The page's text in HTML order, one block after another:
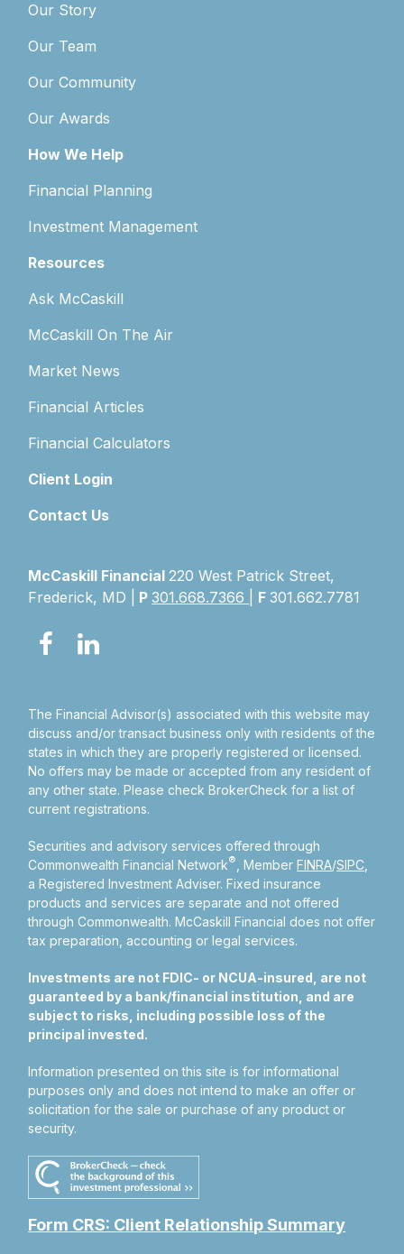
Our Story
Our Team
Our Community
Our Awards
How We Help
Financial Planning
Investment Management
Resources
Ask McCaskill
McCaskill On The Air
Market News
Financial Articles
Financial Calculators
Client Login
Contact Us
McCaskill Financial220 West Patrick Street,
Frederick, MD |
P301.668.7366 F301.662.7781
The Financial Advisor(s) associated with this website may
discuss and/or transact business only with residents of the
states in which they are properly registered or licensed.
No offers may be made or accepted from any resident of
any other state. Please check BrokerCheck for a list of
current registrations.
Securities and advisory services offered through
Commonwealth Financial Network® , MemberFINRA/SIPC
a Registered Investment Adviser.Fixed insurance
products and services are separate and not offered
through Commonwealth. McCaskill Financial does not offer
tax preparation, accounting or legal services.
Investments are not FDIC- or NCUA-insured, are not
guaranteed by a bank/financial institution, and are
subject to risks, including possible loss of the
principal invested.
Information presented on this site is for informational
purposes only and does not intend to make an offer or
solicitation for the sale or purchase of any product or
security.
Form CRS: Client Relationship Summary